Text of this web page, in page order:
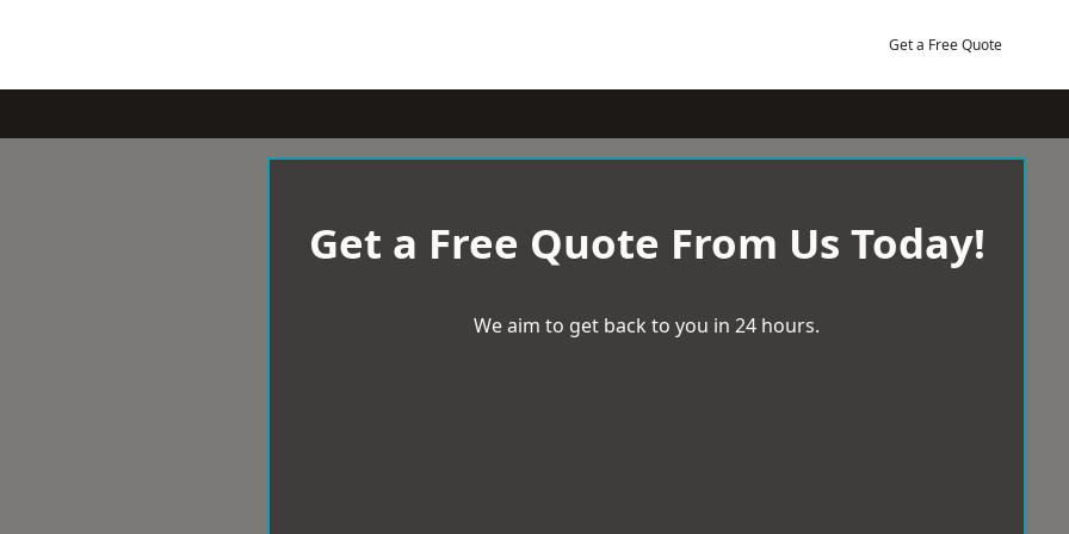
Get a Free Quote
Get a Free Quote From Us Today!
We aim to get back to you in 24 hours.